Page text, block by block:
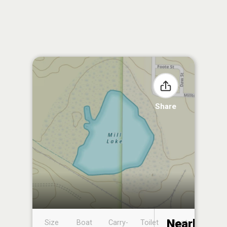
Share
Size
Boat
Carry-
Toilet
Boat
Nearby